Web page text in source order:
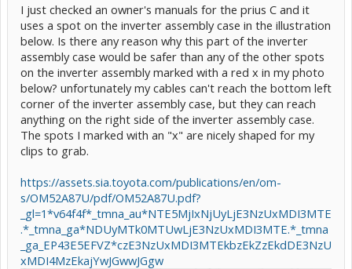
I just checked an owner's manuals for the prius C and it
uses a spot on the inverter assembly case in the illustration
below. Is there any reason why this part of the inverter
assembly case would be safer than any of the other spots
on the inverter assembly marked with a red x in my photo
below? unfortunately my cables can't reach the bottom left
corner of the inverter assembly case, but they can reach
anything on the right side of the inverter assembly case.
The spots I marked with an "x" are nicely shaped for my
clips to grab.
https://assets.sia.toyota.com/publications/en/om-
s/OM52A87U/pdf/OM52A87U.pdf?
_gl=1*v64f4f*_tmna_au*NTE5MjIxNjUyLjE3NzUxMDI3MTE
.*_tmna_ga*NDUyMTk0MTUwLjE3NzUxMDI3MTE.*_tmna
_ga_EP43E5EFVZ*czE3NzUxMDI3MTEkbzEkZzEkdDE3NzU
xMDI4MzEkajYwJGwwJGgw